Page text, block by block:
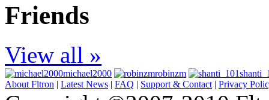
Friends
View all »
michael2000 robinzm
About Fltron | Latest News | FAQ | Support & Contact| Privacy